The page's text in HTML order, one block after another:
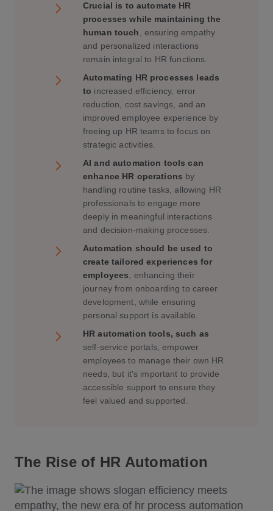
e, Human Interactions
3. Create Personalized Employee Jour
neys
4. Provide Self-Service Tools, But Ensu
re Support Is Always Available
5. Monitor Employee Engagement and
Well-Being with Automation
Crucial is to automate HR
processes while maintaining the
human touch , ensuring empathy
and personalized interactions
remain integral to HR functions.
Automating HR processes leads
to increased efficiency, error
reduction, cost savings, and an
improved employee experience by
freeing up HR teams to focus on
strategic activities.
AI and automation tools can
enhance HR operations by
handling routine tasks, allowing HR
professionals to engage more
deeply in meaningful interactions
and decision-making processes.
Automation should be used to
create tailored experiences for
employees , enhancing their
journey from onboarding to career
development, while ensuring
personal support is available.
HR automation tools, such as
self-service portals, empower
employees to manage their own HR
needs, but it's important to provide
accessible support to ensure they
feel valued and supported.
The Rise of HR Automation